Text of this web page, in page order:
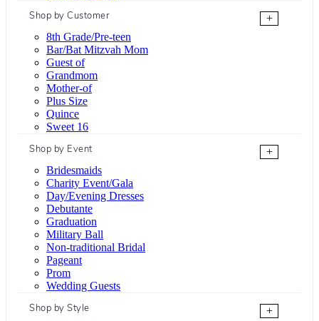
Shop by Customer
+
8th Grade/Pre-teen
Bar/Bat Mitzvah Mom
Guest of
Grandmom
Mother-of
Plus Size
Quince
Sweet 16
Shop by Event
+
Bridesmaids
Charity Event/Gala
Day/Evening Dresses
Debutante
Graduation
Military Ball
Non-traditional Bridal
Pageant
Prom
Wedding Guests
Shop by Style
+